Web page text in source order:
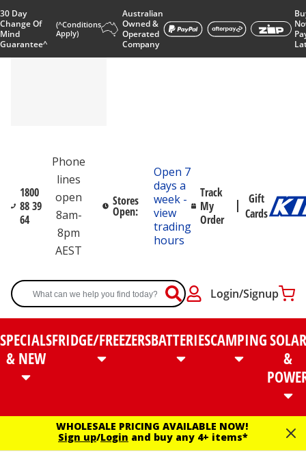
30 Day
Change Of
Mind
Guarantee^
(^Conditions
Apply)
Australian
Owned &
Operated
Company
1800
88 39
64
Phone
lines
open
8am-
8pm
AEST
Stores
Open:
Open 7
days a
week -
view
trading
hours
Track
My
Order
Gift
Cards
Login/Signup
SPECIALS
& NEW
FRIDGE/FREEZERSBATTERIESCAMPINGSOLAR
&
WHOLESALE PRICING AVAILABLE NOW!
Sign up/Login and buy any 4+ items*